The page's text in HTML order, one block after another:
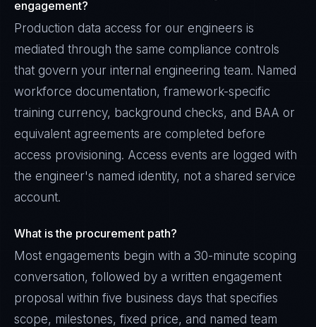
engagement?
Production data access for our engineers is
mediated through the same compliance controls
that govern your internal engineering team. Named
workforce documentation, framework-specific
training currency, background checks, and BAA or
equivalent agreements are completed before
access provisioning. Access events are logged with
the engineer's named identity, not a shared service
account.
What is the procurement path?
Most engagements begin with a 30-minute scoping
conversation, followed by a written engagement
proposal within five business days that specifies
scope, milestones, fixed price, and named team